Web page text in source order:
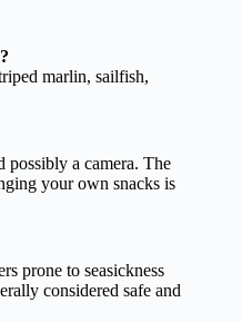
marlin, sailfish,
possibly a camera. The
your own snacks is
prone to seasickness
considered safe and